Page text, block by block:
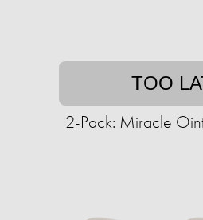
TOO
2-Pack: Miracle